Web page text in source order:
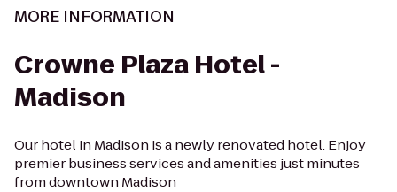
MORE INFORMATION
Crowne Plaza Hotel -
Madison
Our hotel in Madison is a newly renovated hotel. Enjoy
premier business services and amenities just minutes
from downtown Madison